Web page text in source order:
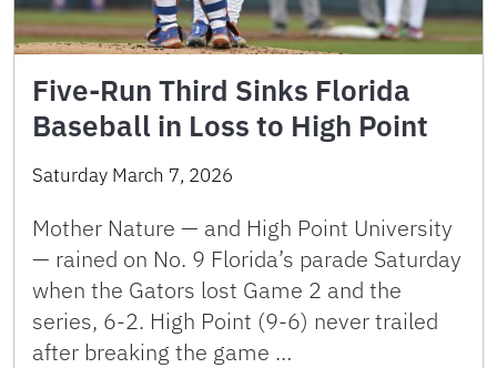
Five-Run Third Sinks Florida
Baseball in Loss to High Point
Saturday March 7, 2026
Mother Nature — and High Point University
— rained on No. 9 Florida’s parade Saturday
when the Gators lost Game 2 and the
series, 6-2. High Point (9-6) never trailed
after breaking the game …